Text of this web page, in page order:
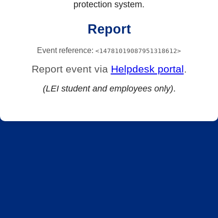
protection system.
Report
Event reference: <14781019087951318612>
Report event via Helpdesk portal.
(LEI student and employees only).